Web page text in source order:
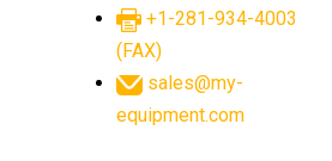
worldwide
market trends
agricultural market
+1-281-934-4003
(FAX)
sales@my-
equipment.com